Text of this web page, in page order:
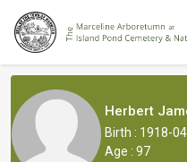
Herbert
Birth : 1918-
Age : 97